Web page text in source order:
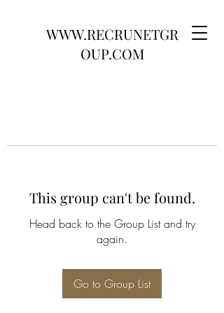
WWW.RECRUNETGR
OUP.COM
This group can't be found.
Head back to the Group List and try
again.
Go to Group List